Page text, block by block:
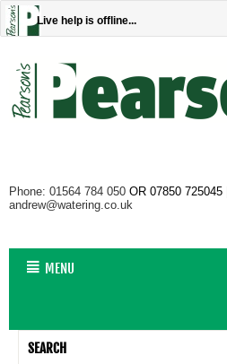
Live help is offline...
Phone: 01564 784 050 OR 07850 725045 |
andrew@watering.co.uk
MENU
SEARCH